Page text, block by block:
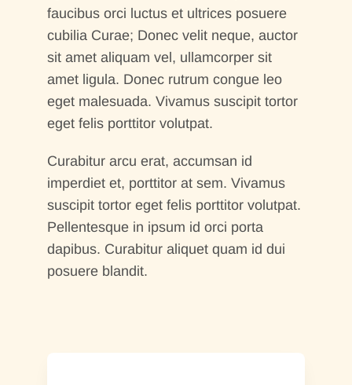
faucibus orci luctus et ultrices posuere
cubilia Curae; Donec velit neque, auctor
sit amet aliquam vel, ullamcorper sit
amet ligula. Donec rutrum congue leo
eget malesuada. Vivamus suscipit tortor
eget felis porttitor volutpat.
Curabitur arcu erat, accumsan id
imperdiet et, porttitor at sem. Vivamus
suscipit tortor eget felis porttitor volutpat.
Pellentesque in ipsum id orci porta
dapibus. Curabitur aliquet quam id dui
posuere blandit.